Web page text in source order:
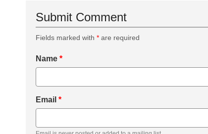
Submit Comment
Fields marked with * are required
Name *
Email *